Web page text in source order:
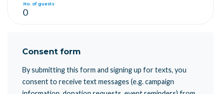
No. of guests
Consent form
By submitting this form and signing up for texts, you
consent to receive text messages (e.g. campaign